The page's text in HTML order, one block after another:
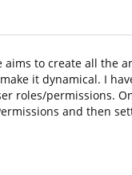
aims to create all the
it dynamical. I
roles/permissions.
and then